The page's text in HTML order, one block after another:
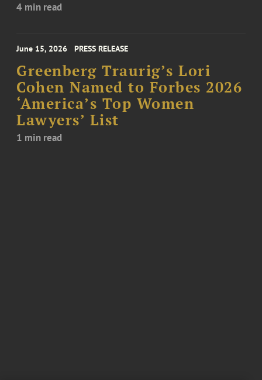
4 min read
June 15, 2026 PRESS RELEASE
Greenberg Traurig’s Lori
Cohen Named to Forbes 2026
‘America’s Top Women
Lawyers’ List
1 min read